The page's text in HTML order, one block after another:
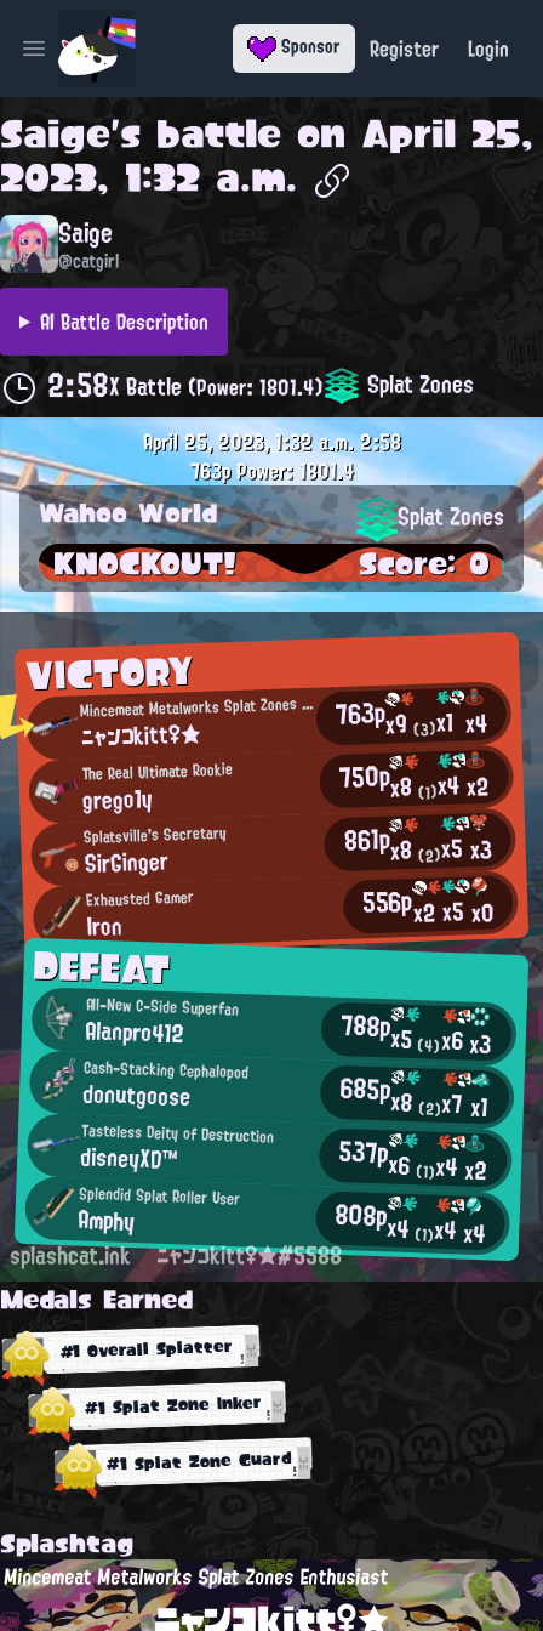
Open main menu Sponsor Register Login
Saige's battle on April 25,
2023, 1:32 a.m.
Saige
@catgirl
AI Battle Description
2:58X Battle(Power: 1801.4) Splat Zones
VICTORY
M
incemeat Metalworks Splat Zones Enthusiast
ニャンコkitt♀★ 763px9(3)x1 x4
The Real Ultimate Rookie
grego1y 750px8(1)x4x2
Splatsville's Secretary
SirGinger 861px8(2)x5x3
Exhausted Gamer
Iron 556px2x5x0
DEFEAT
All-New C-Side Superfan
Alanpro412 788px5(4)x6x3
Cash-Stacking Cephalopod
donutgoose 685px8 (2)x7x1
Tasteless Deity of Destruction
disneyXD™ 537px6 (1)x4x2
Splendid Splat Roller User
Amphy 808px4 (1)x4x4
April 25, 2023, 1:32 a.m.2:58
763pPower: 1801.4
Wahoo World Splat Zones
KNOCKOUT! Score: 0
splashcat.ink ニャンコkitt♀★#5588
Medals Earned
#1 Overall Splatter
#1 Splat Zone Inker
#1 Splat Zone Guard
Splashtag
Mincemeat Metalworks Splat Zones Enthusiast